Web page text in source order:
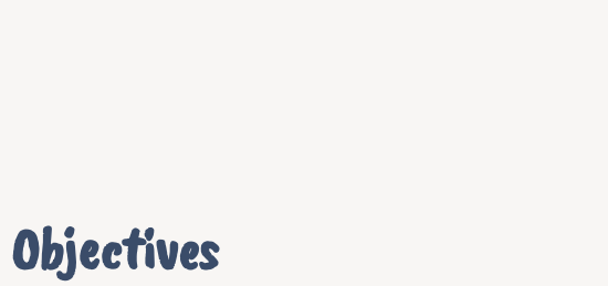
Objectives